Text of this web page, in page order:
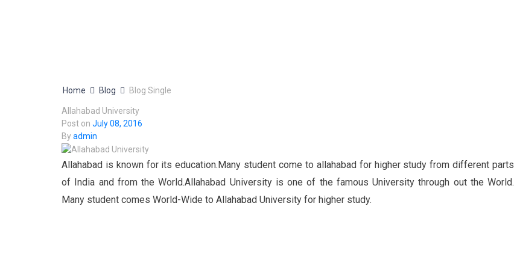
Home Blog Blog Single
Allahabad University
Post on July 08, 2016
Byadmin
Allahabad is known for its education.Many student come to allahabad for higher study from different parts
of India and from the World.Allahabad University is one of the famous University through out the World.
Many student comes World-Wide to Allahabad University for higher study.